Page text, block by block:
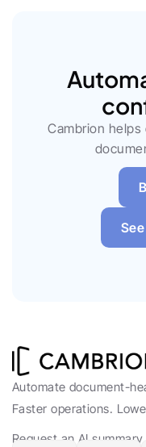
Cambrion
Automate document-
Faster operations.
Request an AI summary